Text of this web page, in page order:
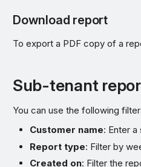
Download report
To export a PDF copy of a
Sub-tenant
You can use the following
Customer name: Enter
Report type: Filter by
Created on: Filter the